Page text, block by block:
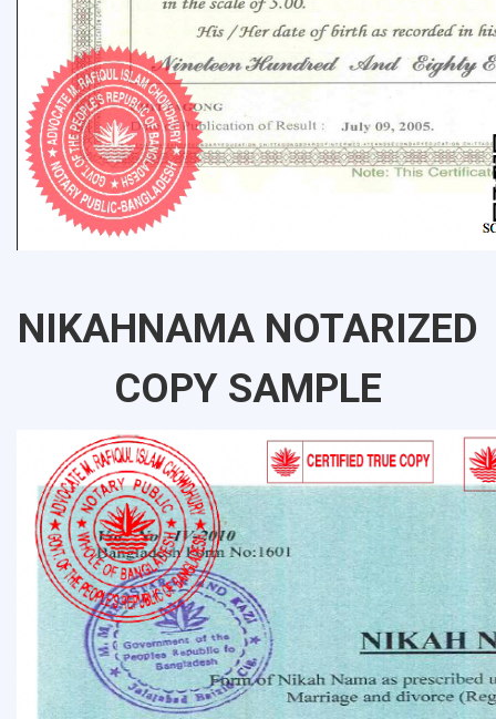
NIKAHNAMA NOTARIZED
COPY SAMPLE